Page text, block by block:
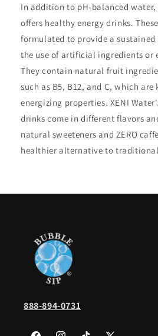
In addition to pH-balanced water,
offers healthy energy drinks.
formulated to provide a
the use of artificial ingredients or
They contain natural fruit
such as B5, B12, and C, which
energizing properties. XENI
drinks come in different flavors
natural sweeteners and ZERO
healthier alternative to
888-894-0731